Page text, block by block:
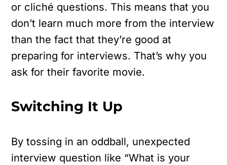
or cliché questions. This means that you
don’t learn much more from the interview
than the fact that they’re good at
preparing for interviews. That’s why you
ask for their favorite movie.
Switching It Up
By tossing in an oddball, unexpected
interview question like “What is your